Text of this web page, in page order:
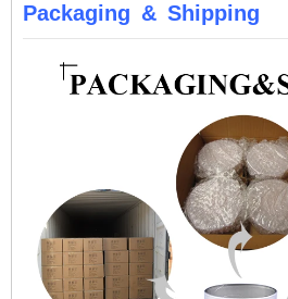
Packaging & Shipping